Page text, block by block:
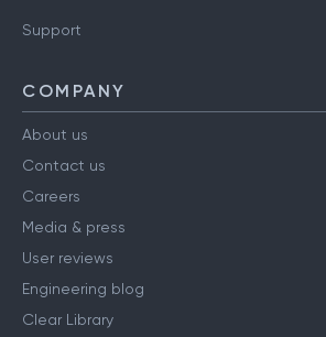
Support
COMPANY
About us
Contact us
Careers
Media & press
User reviews
Engineering blog
Clear Library